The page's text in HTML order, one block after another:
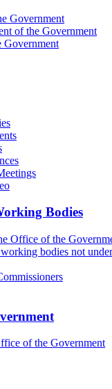
Government
of the Government
Government
Bodies
Office of the
bodies not
of the Government